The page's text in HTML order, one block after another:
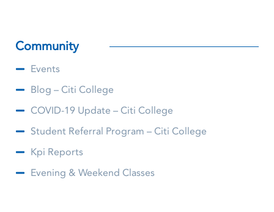
Community
Events
Blog – Citi College
COVID-19 Update – Citi College
Student Referral Program – Citi College
Kpi Reports
Evening & Weekend Classes